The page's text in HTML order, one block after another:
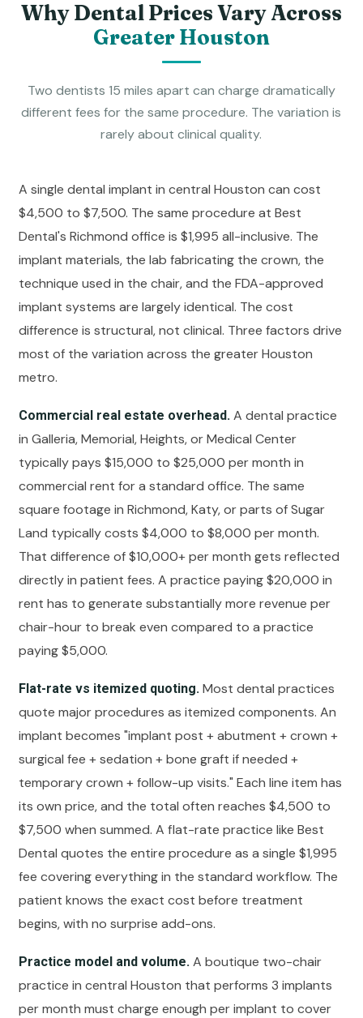
Why Dental Prices Vary Across
Greater Houston
Two dentists 15 miles apart can charge dramatically
different fees for the same procedure. The variation is
rarely about clinical quality.
A single dental implant in central Houston can cost
$4,500 to $7,500. The same procedure at Best
Dental's Richmond office is $1,995 all-inclusive. The
implant materials, the lab fabricating the crown, the
technique used in the chair, and the FDA-approved
implant systems are largely identical. The cost
difference is structural, not clinical. Three factors drive
most of the variation across the greater Houston
metro.
Commercial real estate overhead.A dental practice
in Galleria, Memorial, Heights, or Medical Center
typically pays $15,000 to $25,000 per month in
commercial rent for a standard office. The same
square footage in Richmond, Katy, or parts of Sugar
Land typically costs $4,000 to $8,000 per month.
That difference of $10,000+ per month gets reflected
directly in patient fees. A practice paying $20,000 in
rent has to generate substantially more revenue per
chair-hour to break even compared to a practice
paying $5,000.
Flat-rate vs itemized quoting.Most dental practices
quote major procedures as itemized components. An
implant becomes "implant post + abutment + crown +
surgical fee + sedation + bone graft if needed +
temporary crown + follow-up visits." Each line item has
its own price, and the total often reaches $4,500 to
$7,500 when summed. A flat-rate practice like Best
Dental quotes the entire procedure as a single $1,995
fee covering everything in the standard workflow. The
patient knows the exact cost before treatment
begins, with no surprise add-ons.
Practice model and volume.A boutique two-chair
practice in central Houston that performs 3 implants
per month must charge enough per implant to cover